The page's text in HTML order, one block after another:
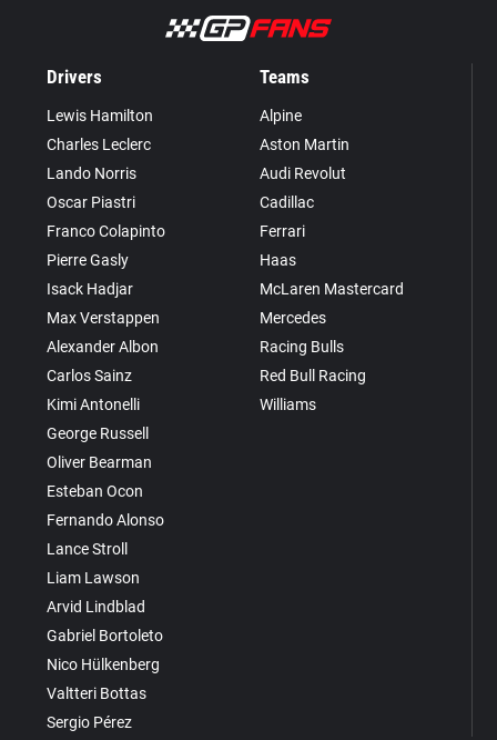
Drivers
Lewis Hamilton
Charles Leclerc
Lando Norris
Oscar Piastri
Franco Colapinto
Pierre Gasly
Isack Hadjar
Max Verstappen
Alexander Albon
Carlos Sainz
Kimi Antonelli
George Russell
Oliver Bearman
Esteban Ocon
Fernando Alonso
Lance Stroll
Liam Lawson
Arvid Lindblad
Gabriel Bortoleto
Nico Hülkenberg
Valtteri Bottas
Sergio Pérez
Teams
Alpine
Aston Martin
Audi Revolut
Cadillac
Ferrari
Haas
McLaren Mastercard
Mercedes
Racing Bulls
Red Bull Racing
Williams